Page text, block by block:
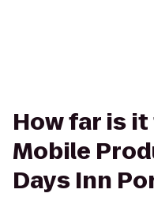
How far is
Mobile
Days Inn